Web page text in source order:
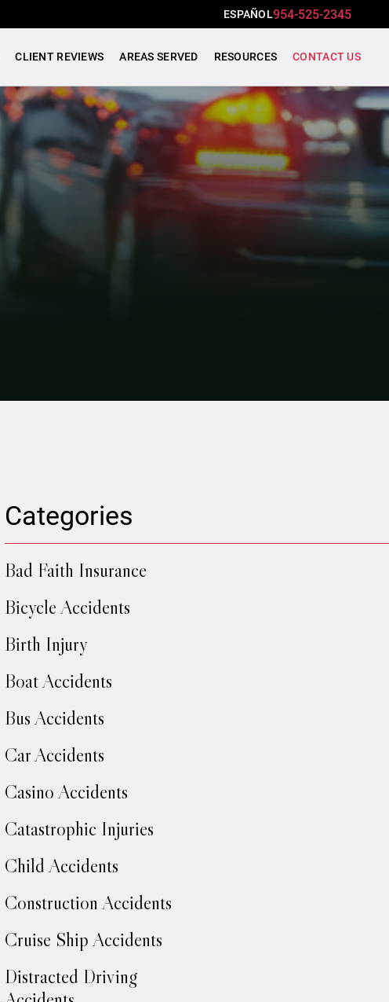
ESPAÑOL954-525-2345
CLIENT REVIEWS AREAS SERVED RESOURCES CONTACT US
Categories
Bad Faith Insurance
Bicycle Accidents
Birth Injury
Boat Accidents
Bus Accidents
Car Accidents
Casino Accidents
Catastrophic Injuries
Child Accidents
Construction Accidents
Cruise Ship Accidents
Distracted Driving